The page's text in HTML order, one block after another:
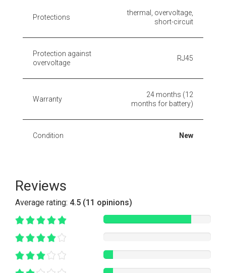
Protections
thermal, overvoltage,
short-circuit
Protection against
overvoltage
RJ45
Warranty
24 months (12
months for battery)
Condition New
Reviews
Average rating: 4.5 (11 opinions)